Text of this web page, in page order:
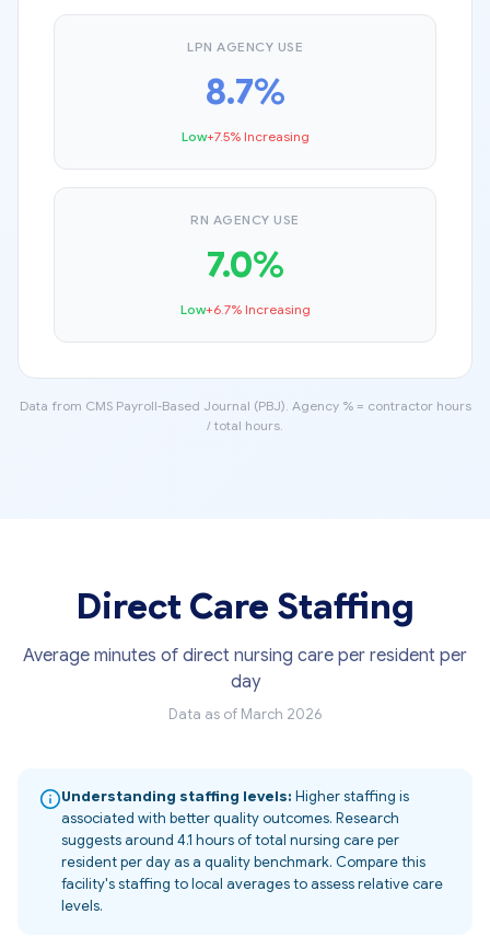
LPN AGENCY USE
8.7%
Low+7.5% Increasing
RN AGENCY USE
7.0%
Low+6.7% Increasing
Data from CMS Payroll-Based Journal (PBJ). Agency % = contractor hours
/ total hours.
Direct Care Staffing
Average minutes of direct nursing care per resident per
day
Data as of March 2026
Understanding staffing levels: Higher staffing is
associated with better quality outcomes. Research
suggests around 4.1 hours of total nursing care per
resident per day as a quality benchmark. Compare this
facility's staffing to local averages to assess relative care
levels.